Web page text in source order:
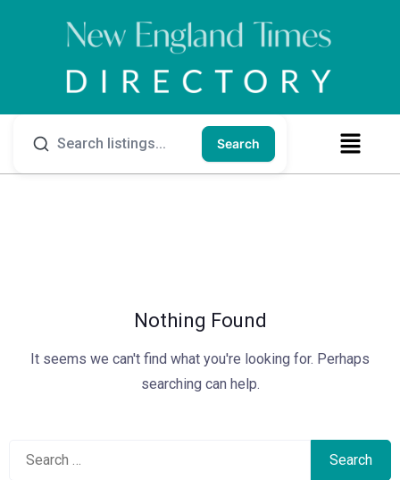
Search
Nothing Found
It seems we can't find what you're looking for. Perhaps
searching can help.